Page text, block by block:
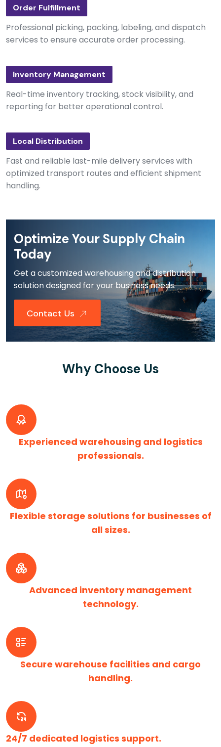
Order Fulfillment
Professional picking, packing, labeling, and dispatch
services to ensure accurate order processing.
Inventory Management
Real-time inventory tracking, stock visibility, and
reporting for better operational control.
Local Distribution
Fast and reliable last-mile delivery services with
optimized transport routes and efficient shipment
handling.
Optimize Your Supply Chain
Today
Get a customized warehousing and distribution
solution designed for your business needs.
Contact Us
Why Choose Us
Experienced warehousing and logistics
professionals.
Flexible storage solutions for businesses of
all sizes.
Advanced inventory management
technology.
Secure warehouse facilities and cargo
handling.
24/7 dedicated logistics support.